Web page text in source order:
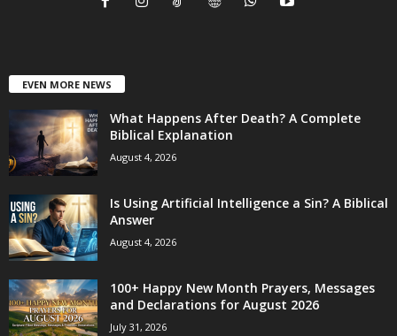
EVEN MORE NEWS
What Happens After Death? A Complete
Biblical Explanation
August 4, 2026
Is Using Artificial Intelligence a Sin? A Biblical
Answer
August 4, 2026
100+ Happy New Month Prayers, Messages
and Declarations for August 2026
July 31, 2026